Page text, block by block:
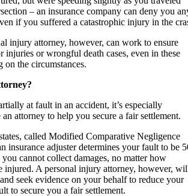
– an insurance company can deny you
if you suffered a catastrophic injury in the
injury attorney, however, can work to ensure
injuries or wrongful death cases, even in these
on the circumstances.
at fault in an accident, it’s especially
attorney to help you secure a fair settlement.
called Modified Comparative Negligence
insurance adjuster determines your fault to be
cannot collect damages, no matter how
injured. A personal injury attorney, however,
seek evidence on your behalf to reduce your
to secure you a fair settlement.